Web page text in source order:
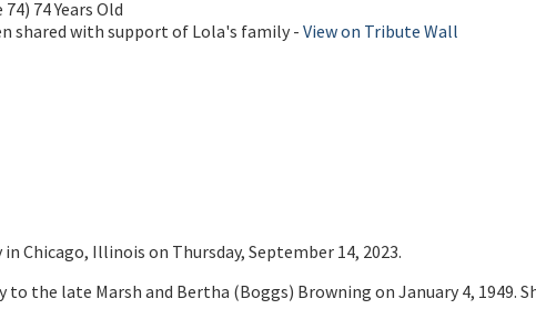
74) 74 Years Old
shared with support of Lola's family - View on Tribute Wall
Chicago, Illinois on Thursday, September 14, 2023.
the late Marsh and Bertha (Boggs) Browning on January 4, 1949.